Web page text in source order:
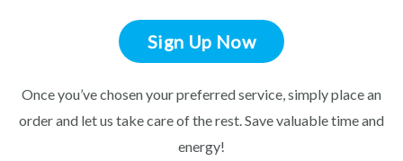
Sign Up Now
Once you’ve chosen your preferred service, simply place an
order and let us take care of the rest. Save valuable time and
energy!